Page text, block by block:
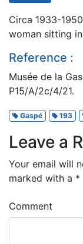
Circa 1933-
woman sitting
Reference :
Musée de la
P15/A/2c/4/21.
Gaspé 193
Leave a
Your email will
marked with a *
Comment